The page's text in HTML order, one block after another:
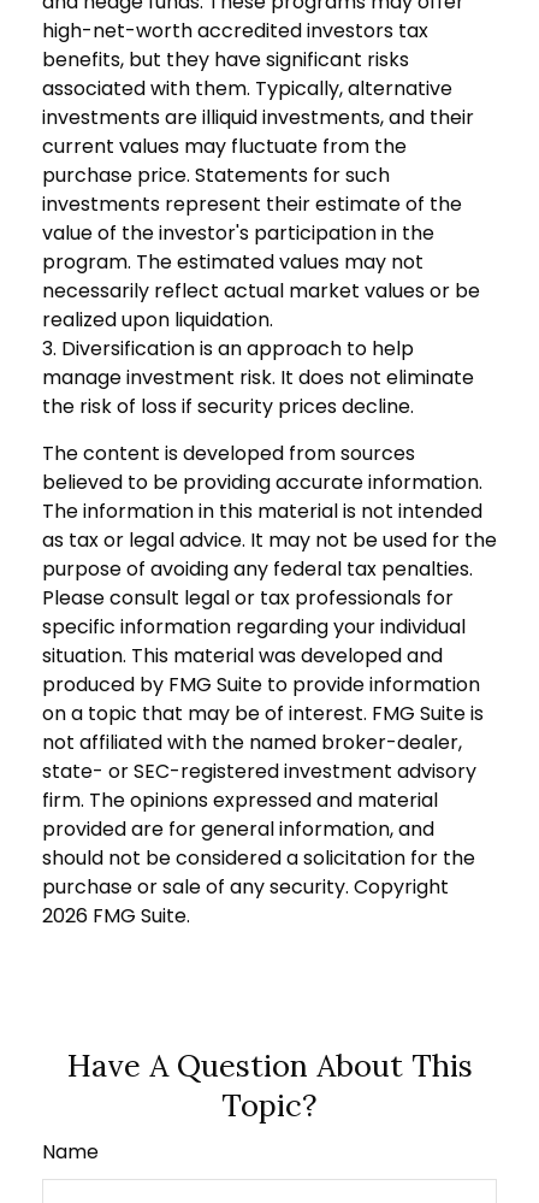
high-net-worth accredited investors tax
benefits, but they have significant risks
associated with them. Typically, alternative
investments are illiquid investments, and their
current values may fluctuate from the
purchase price. Statements for such
investments represent their estimate of the
value of the investor's participation in the
program. The estimated values may not
necessarily reflect actual market values or be
realized upon liquidation.
3. Diversification is an approach to help
manage investment risk. It does not eliminate
the risk of loss if security prices decline.
The content is developed from sources
believed to be providing accurate information.
The information in this material is not intended
as tax or legal advice. It may not be used for the
purpose of avoiding any federal tax penalties.
Please consult legal or tax professionals for
specific information regarding your individual
situation. This material was developed and
produced by FMG Suite to provide information
on a topic that may be of interest. FMG Suite is
not affiliated with the named broker-dealer,
state- or SEC-registered investment advisory
firm. The opinions expressed and material
provided are for general information, and
should not be considered a solicitation for the
purchase or sale of any security. Copyright
2026 FMG Suite.
Have A Question About This
Topic?
Name